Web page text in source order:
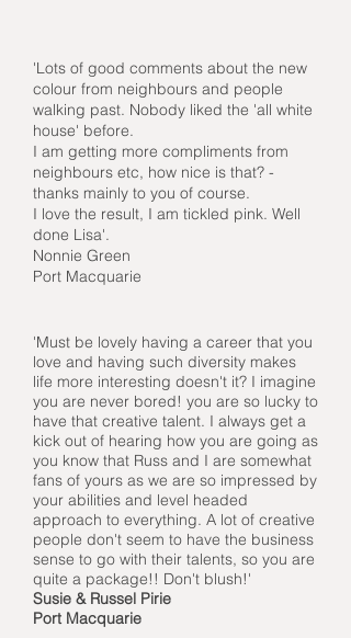
'Lots of good comments about the new
colour from neighbours and people
walking past. Nobody liked the 'all white
house' before.
I am getting more compliments from
neighbours etc, how nice is that? -
thanks mainly to you of course.
I love the result, I am tickled pink. Well
done Lisa'.
Nonnie Green
Port Macquarie
'Must be lovely having a career that you
love and having such diversity makes
life more interesting doesn't it? I imagine
you are never bored! you are so lucky to
have that creative talent. I always get a
kick out of hearing how you are going as
you know that Russ and I are somewhat
fans of yours as we are so impressed by
your abilities and level headed
approach to everything. A lot of creative
people don't seem to have the business
sense to go with their talents, so you are
quite a package!! Don't blush!'
Susie & Russel Pirie
Port Macquarie